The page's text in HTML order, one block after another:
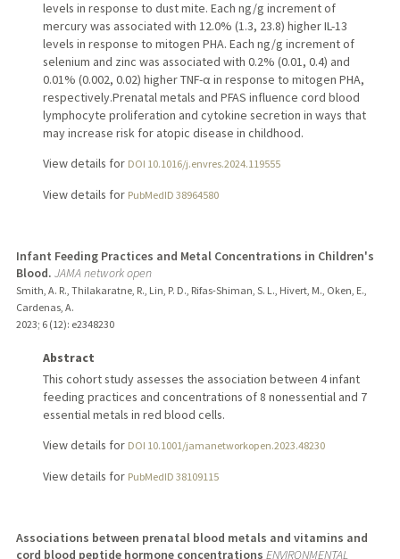
levels in response to dust mite. Each ng/g increment of
mercury was associated with 12.0% (1.3, 23.8) higher IL-13
levels in response to mitogen PHA. Each ng/g increment of
selenium and zinc was associated with 0.2% (0.01, 0.4) and
0.01% (0.002, 0.02) higher TNF-α in response to mitogen PHA,
respectively.Prenatal metals and PFAS influence cord blood
lymphocyte proliferation and cytokine secretion in ways that
may increase risk for atopic disease in childhood.
View details for DOI 10.1016/j.envres.2024.119555
View details for PubMedID 38964580
Infant Feeding Practices and Metal Concentrations in Children's
Blood. JAMA network open
Smith, A. R., Thilakaratne, R., Lin, P. D., Rifas-Shiman, S. L., Hivert, M., Oken, E.,
Cardenas, A.
2023; 6 (12): e2348230
Abstract
This cohort study assesses the association between 4 infant
feeding practices and concentrations of 8 nonessential and 7
essential metals in red blood cells.
View details for DOI 10.1001/jamanetworkopen.2023.48230
View details for PubMedID 38109115
Associations between prenatal blood metals and vitamins and
cord blood peptide hormone concentrations ENVIRONMENTAL